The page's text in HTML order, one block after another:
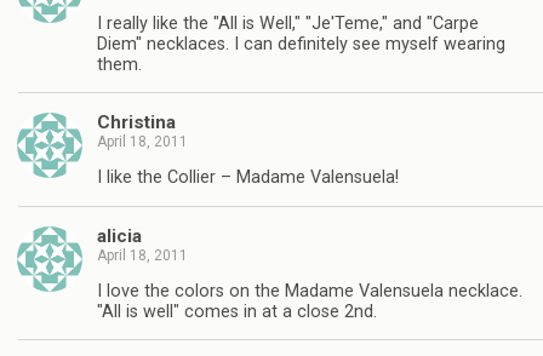
I really like the "All is Well," "Je'Teme," and "Carpe
Diem" necklaces. I can definitely see myself wearing
them.
Christina
April 18, 2011
I like the Collier – Madame Valensuela!
alicia
April 18, 2011
I love the colors on the Madame Valensuela necklace.
"All is well" comes in at a close 2nd.